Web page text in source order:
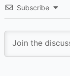
Subscribe